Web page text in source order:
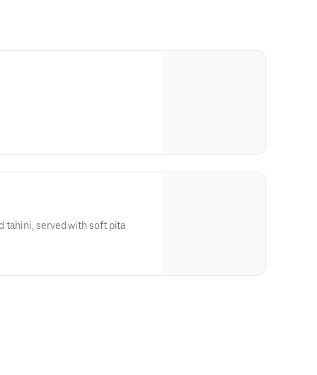
tahini, served with soft pita